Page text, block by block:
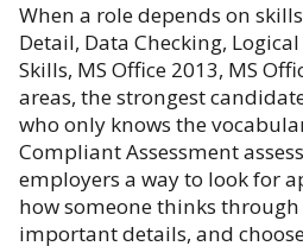
When a role depends on
Detail, Data Checking,
Skills, MS Office 2013, MS
areas, the strongest
who only knows the
Compliant Assessment
employers a way to look for
how someone thinks
important details, and